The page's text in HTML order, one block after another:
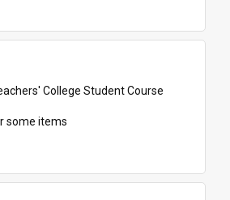
College Student Course
some items